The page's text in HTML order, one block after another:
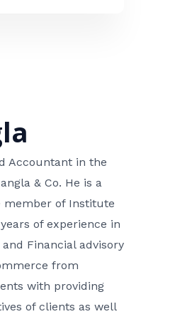
Accountant in the
& Co. He is a
member of Institute
of experience in
Financial advisory
from
with providing
of clients as well